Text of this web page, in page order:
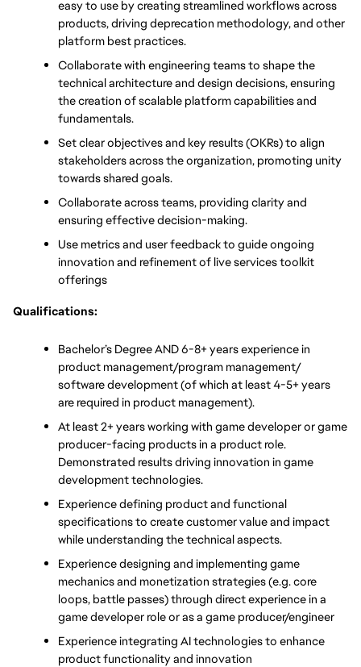
easy to use by creating streamlined workflows across
products, driving deprecation methodology, and other
platform best practices.
Collaborate with engineering teams to shape the
technical architecture and design decisions, ensuring
the creation of scalable platform capabilities and
fundamentals.
Set clear objectives and key results (OKRs) to align
stakeholders across the organization, promoting unity
towards shared goals.
Collaborate across teams, providing clarity and
ensuring effective decision-making.
Use metrics and user feedback to guide ongoing
innovation and refinement of live services toolkit
offerings
Qualifications:
Bachelor’s Degree AND 6-8+ years experience in
product management/program management/
software development (of which at least 4-5+ years
are required in product management).
At least 2+ years working with game developer or game
producer-facing products in a product role.
Demonstrated results driving innovation in game
development technologies.
Experience defining product and functional
specifications to create customer value and impact
while understanding the technical aspects.
Experience designing and implementing game
mechanics and monetization strategies (e.g. core
loops, battle passes) through direct experience in a
game developer role or as a game producer/engineer
Experience integrating AI technologies to enhance
product functionality and innovation